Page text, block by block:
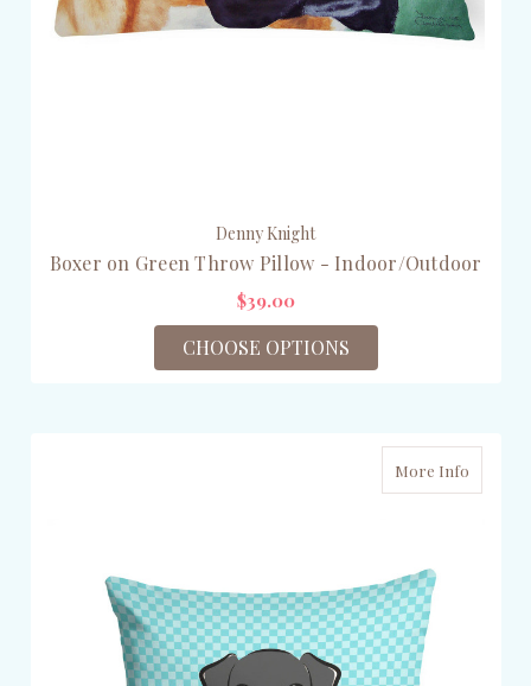
Denny Knight
Boxer on Green Throw Pillow - Indoor/Outdoor
$39.00
CHOOSE OPTIONS
More Info